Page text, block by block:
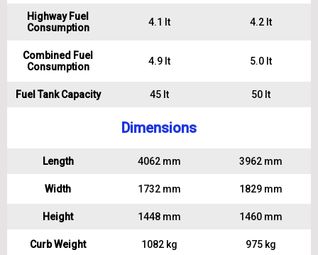
Highway Fuel
Consumption
4.1 lt 4.2 lt
Combined Fuel
Consumption
4.9 lt 5.0 lt
Fuel Tank Capacity 45 lt 50 lt
Dimensions
Length 4062 mm 3962 mm
Width 1732 mm 1829 mm
Height 1448 mm 1460 mm
Curb Weight 1082 kg 975 kg